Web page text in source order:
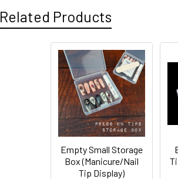
Related Products
Empty Small Storage
Box (Manicure/Nail
Tip Display)